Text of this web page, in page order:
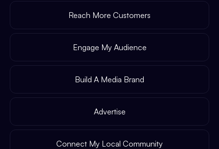
Reach More Customers
Engage My Audience
Build A Media Brand
Advertise
Connect My Local Community